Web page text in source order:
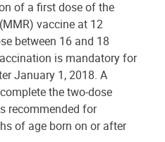
of a first dose of the
vaccine at 12
between 16 and 18
is mandatory for
January 1, 2018. A
the two-dose
recommended for
of age born on or after